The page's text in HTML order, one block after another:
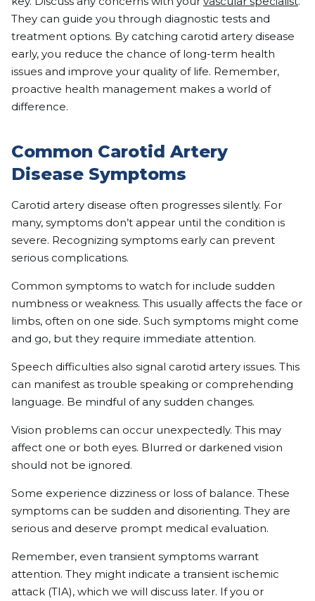
They can guide you through diagnostic tests and
treatment options. By catching carotid artery disease
early, you reduce the chance of long-term health
issues and improve your quality of life. Remember,
proactive health management makes a world of
difference.
Common Carotid Artery
Disease Symptoms
Carotid artery disease often progresses silently. For
many, symptoms don’t appear until the condition is
severe. Recognizing symptoms early can prevent
serious complications.
Common symptoms to watch for include sudden
numbness or weakness. This usually affects the face or
limbs, often on one side. Such symptoms might come
and go, but they require immediate attention.
Speech difficulties also signal carotid artery issues. This
can manifest as trouble speaking or comprehending
language. Be mindful of any sudden changes.
Vision problems can occur unexpectedly. This may
affect one or both eyes. Blurred or darkened vision
should not be ignored.
Some experience dizziness or loss of balance. These
symptoms can be sudden and disorienting. They are
serious and deserve prompt medical evaluation.
Remember, even transient symptoms warrant
attention. They might indicate a transient ischemic
attack (TIA), which we will discuss later. If you or